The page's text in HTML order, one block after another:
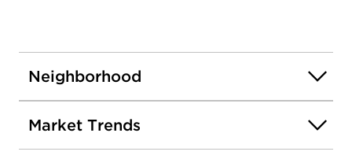
Neighborhood
Market Trends